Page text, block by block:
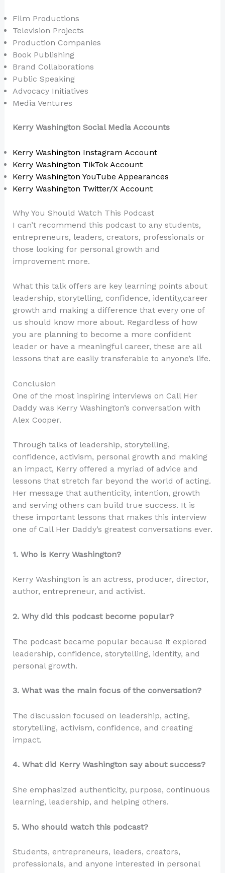
Film Productions
Television Projects
Production Companies
Book Publishing
Brand Collaborations
Public Speaking
Advocacy Initiatives
Media Ventures
Kerry Washington Social Media Accounts
Kerry Washington Instagram Account
Kerry Washington TikTok Account
Kerry Washington YouTube Appearances
Kerry Washington Twitter/X Account
Why You Should Watch This Podcast
I can’t recommend this podcast to any students,
entrepreneurs, leaders, creators, professionals or
those looking for personal growth and
improvement more.
What this talk offers are key learning points about
leadership, storytelling, confidence, identity,career
growth and making a difference that every one of
us should know more about. Regardless of how
you are planning to become a more confident
leader or have a meaningful career, these are all
lessons that are easily transferable to anyone’s life.
Conclusion
One of the most inspiring interviews on Call Her
Daddy was Kerry Washington’s conversation with
Alex Cooper.
Through talks of leadership, storytelling,
confidence, activism, personal growth and making
an impact, Kerry offered a myriad of advice and
lessons that stretch far beyond the world of acting.
Her message that authenticity, intention, growth
and serving others can build true success. It is
these important lessons that makes this interview
one of Call Her Daddy’s greatest conversations ever.
1. Who is Kerry Washington?
Kerry Washington is an actress, producer, director,
author, entrepreneur, and activist.
2. Why did this podcast become popular?
The podcast became popular because it explored
leadership, confidence, storytelling, identity, and
personal growth.
3. What was the main focus of the conversation?
The discussion focused on leadership, acting,
storytelling, activism, confidence, and creating
impact.
4. What did Kerry Washington say about success?
She emphasized authenticity, purpose, continuous
learning, leadership, and helping others.
5. Who should watch this podcast?
Students, entrepreneurs, leaders, creators,
professionals, and anyone interested in personal